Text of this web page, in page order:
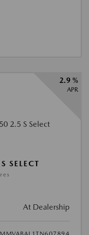
2.9 %
APR
At Dealership